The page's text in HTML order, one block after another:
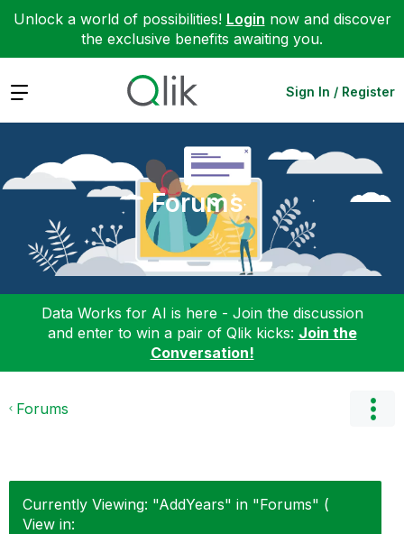
Unlock a world of possibilities! Login now and discover
the exclusive benefits awaiting you.
Expand Sign In / Register
Forums
Data Works for AI is here - Join the discussion
and enter to win a pair of Qlik kicks: Join the
Conversation!
Forums
Currently Viewing: "AddYears" in "Forums" (
View in: